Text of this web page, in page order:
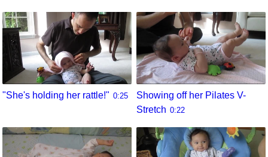
"She's holding her rattle!" 0:25
Showing off her Pilates V-
Stretch 0:22